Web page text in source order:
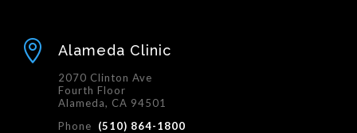
 Alameda Clinic
2070 Clinton Ave
Fourth Floor
Alameda, CA 94501
Phone (510) 864-1800